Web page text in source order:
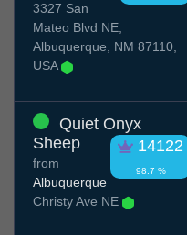
3327 San
Mateo Blvd NE,
Albuquerque, NM 87110,
USA
Quiet Onyx
Sheep
14122
98.7 %
from
Albuquerque
Christy Ave NE